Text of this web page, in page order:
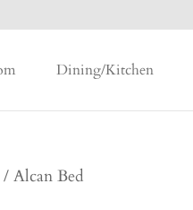
Dining/Kitchen
/ Alcan Bed